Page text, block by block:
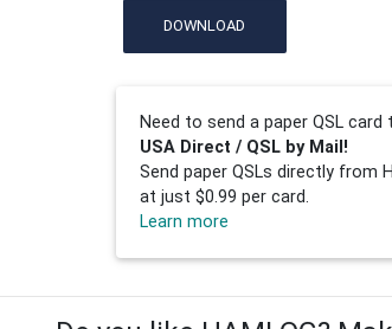
DOWNLOAD
Need to send a paper QSL
USA Direct / QSL by Mail!
Send paper QSLs directly from
at just $0.99 per card.
Learn more